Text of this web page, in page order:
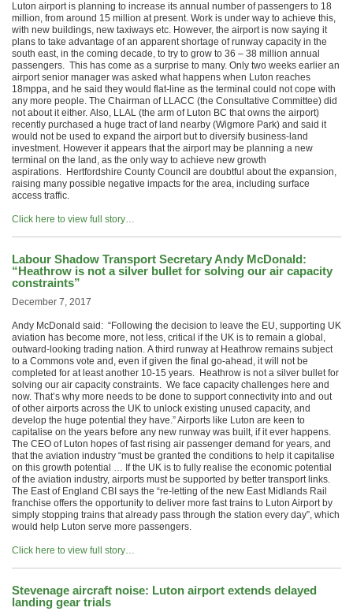
Luton airport is planning to increase its annual number of passengers to 18
million, from around 15 million at present. Work is under way to achieve this,
with new buildings, new taxiways etc. However, the airport is now saying it
plans to take advantage of an apparent shortage of runway capacity in the
south east, in the coming decade, to try to grow to 36 – 38 million annual
passengers. This has come as a surprise to many. Only two weeks earlier an
airport senior manager was asked what happens when Luton reaches
18mppa, and he said they would flat-line as the terminal could not cope with
any more people. The Chairman of LLACC (the Consultative Committee) did
not about it either. Also, LLAL (the arm of Luton BC that owns the airport)
recently purchased a huge tract of land nearby (Wigmore Park) and said it
would not be used to expand the airport but to diversify business-land
investment. However it appears that the airport may be planning a new
terminal on the land, as the only way to achieve new growth
aspirations. Hertfordshire County Council are doubtful about the expansion,
raising many possible negative impacts for the area, including surface
access traffic.
Click here to view full story…
Labour Shadow Transport Secretary Andy McDonald:
“Heathrow is not a silver bullet for solving our air capacity
constraints”
December 7, 2017
Andy McDonald said: “Following the decision to leave the EU, supporting UK
aviation has become more, not less, critical if the UK is to remain a global,
outward-looking trading nation. A third runway at Heathrow remains subject
to a Commons vote and, even if given the final go-ahead, it will not be
completed for at least another 10-15 years. Heathrow is not a silver bullet for
solving our air capacity constraints. We face capacity challenges here and
now. That’s why more needs to be done to support connectivity into and out
of other airports across the UK to unlock existing unused capacity, and
develop the huge potential they have.” Airports like Luton are keen to
capitalise on the years before any new runway was built, if it ever happens.
The CEO of Luton hopes of fast rising air passenger demand for years, and
that the aviation industry “must be granted the conditions to help it capitalise
on this growth potential … If the UK is to fully realise the economic potential
of the aviation industry, airports must be supported by better transport links.
The East of England CBI says the “re-letting of the new East Midlands Rail
franchise offers the opportunity to deliver more fast trains to Luton Airport by
simply stopping trains that already pass through the station every day”, which
would help Luton serve more passengers.
Click here to view full story…
Stevenage aircraft noise: Luton airport extends delayed
landing gear trials